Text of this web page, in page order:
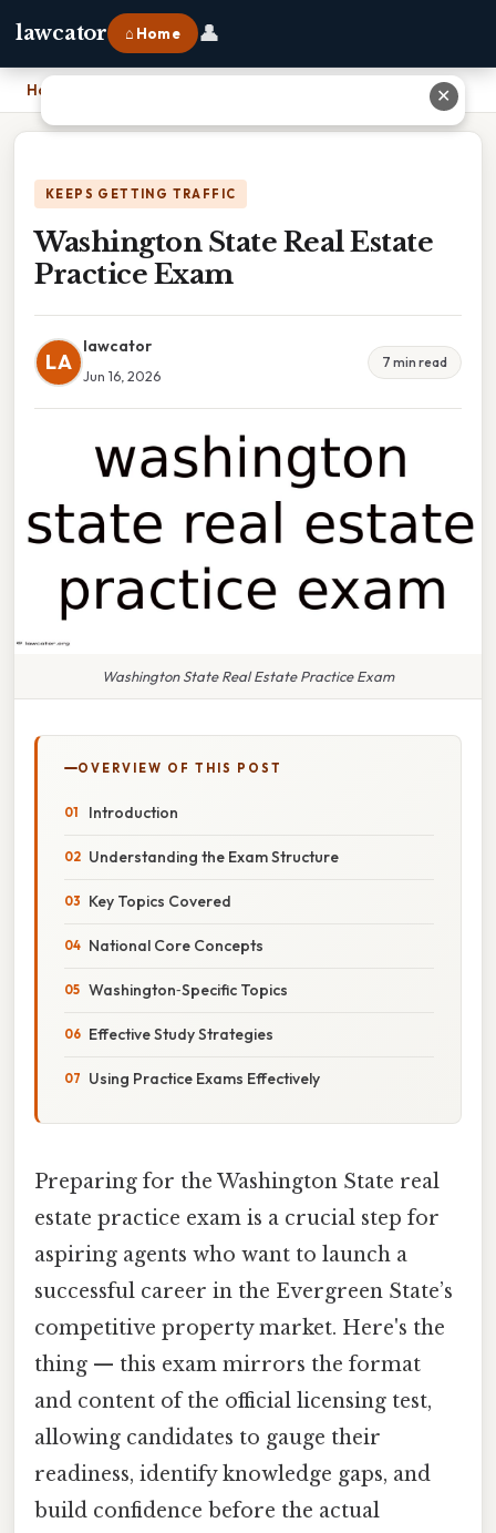
lawcator ⌂ Home 👤
Home
KEEPS GETTING TRAFFIC
Washington State Real Estate
Practice Exam
LA
lawcator
Jun 16, 2026
7 min read
Washington State Real Estate Practice Exam
OVERVIEW OF THIS POST
Introduction
Understanding the Exam Structure
Key Topics Covered
National Core Concepts
Washington‑Specific Topics
Effective Study Strategies
Using Practice Exams Effectively
Preparing for the Washington State real
estate practice exam is a crucial step for
aspiring agents who want to launch a
successful career in the Evergreen State’s
competitive property market. Here's the
thing — this exam mirrors the format
and content of the official licensing test,
allowing candidates to gauge their
readiness, identify knowledge gaps, and
build confidence before the actual
✕